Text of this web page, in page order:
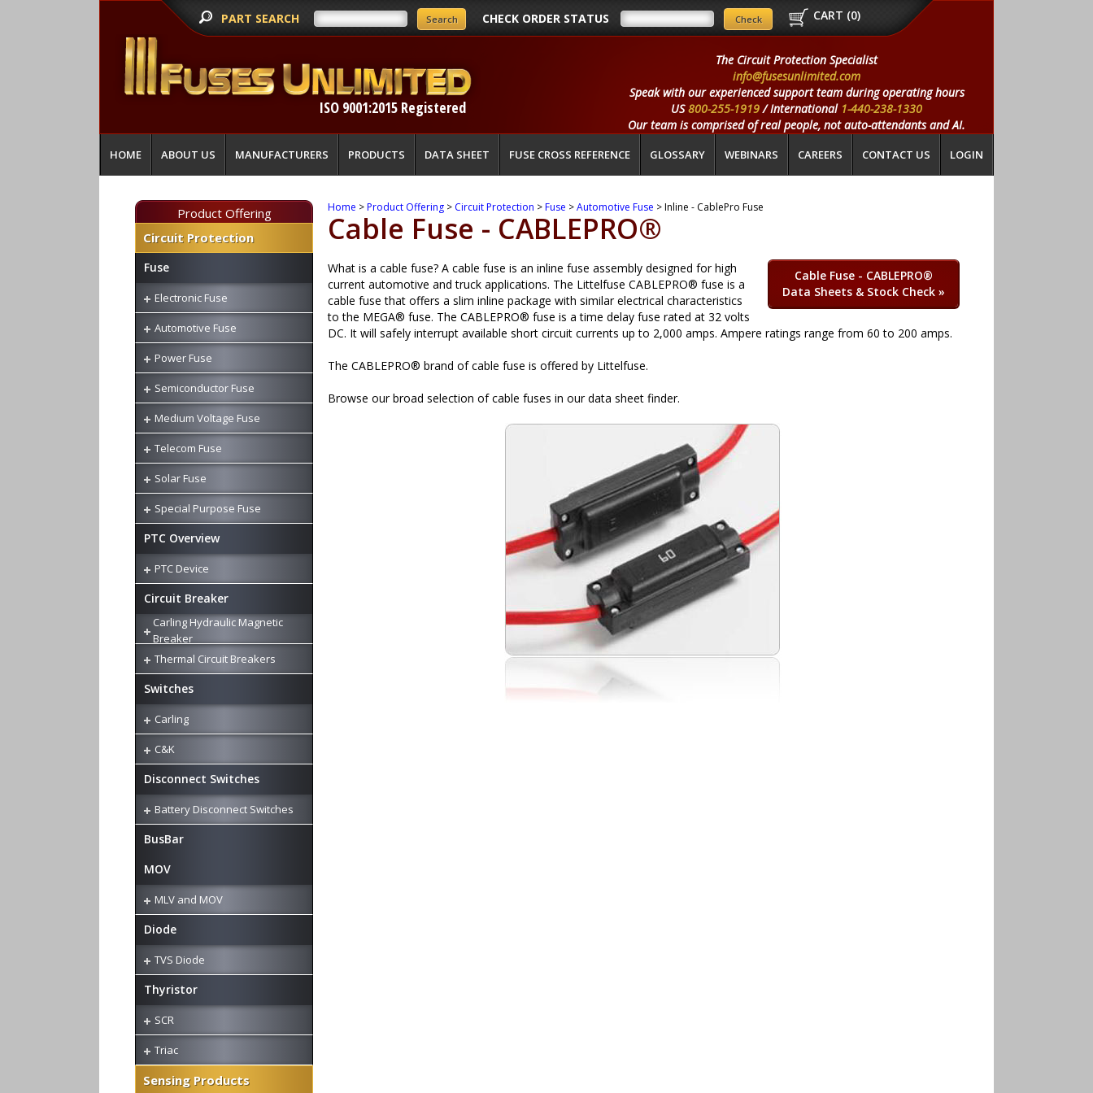
PART SEARCH CHECK ORDER STATUS CART (0)
ISO 9001:2015 Registered
The Circuit Protection Specialist
info@fusesunlimited.com
Speak with our experienced support team during operating hours
US800-255-1919/ International 1-440-238-1330
Our team is comprised of real people, not auto-attendants and AI.
HOME ABOUT US MANUFACTURERS PRODUCTS DATA SHEET FUSE CROSS REFERENCE GLOSSARY WEBINARS CAREERS CONTACT US LOGIN
Product Offering
Circuit Protection
Fuse
Electronic Fuse
Automotive Fuse
Power Fuse
Semiconductor Fuse
Medium Voltage Fuse
Telecom Fuse
Solar Fuse
Special Purpose Fuse
PTC Overview
PTC Device
Circuit Breaker
Carling Hydraulic Magnetic
Breaker
Thermal Circuit Breakers
Switches
Carling
C&K
Disconnect Switches
Battery Disconnect Switches
BusBar
MOV
MLV and MOV
Diode
TVS Diode
Thyristor
SCR
Triac
Sensing Products
Home >Product Offering > Circuit Protection >Fuse >Automotive Fuse > Inline - CablePro Fuse
Cable Fuse - CABLEPRO®
Cable Fuse - CABLEPRO®
Data Sheets & Stock Check »
What is a cable fuse? A cable fuse is an inline fuse assembly designed for high
current automotive and truck applications. The Littelfuse CABLEPRO® fuse is a
cable fuse that offers a slim inline package with similar electrical characteristics
to the MEGA® fuse. The CABLEPRO® fuse is a time delay fuse rated at 32 volts
DC. It will safely interrupt available short circuit currents up to 2,000 amps. Ampere ratings range from 60 to 200 amps.
The CABLEPRO® brand of cable fuse is offered by Littelfuse.
Browse our broad selection of cable fuses in our data sheet finder.